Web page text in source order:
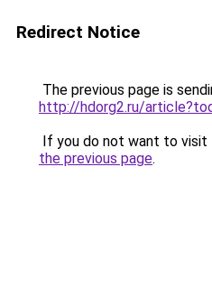
Redirect Notice
The previous page is
http://hdorg2.ru/
If you do not want to visit
the previous page.